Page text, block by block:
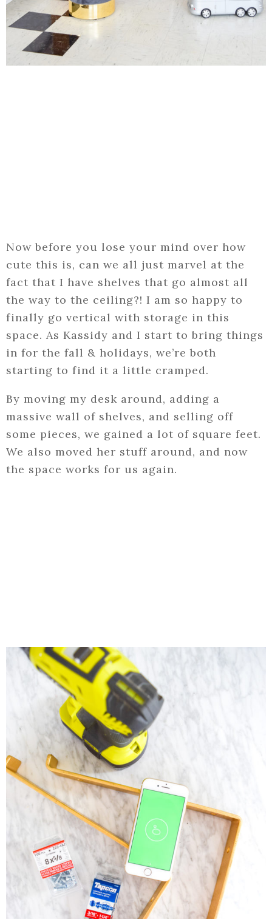
Now before you lose your mind over how
cute this is, can we all just marvel at the
fact that I have shelves that go almost all
the way to the ceiling?! I am so happy to
finally go vertical with storage in this
space. As Kassidy and I start to bring things
in for the fall & holidays, we’re both
starting to find it a little cramped.
By moving my desk around, adding a
massive wall of shelves, and selling off
some pieces, we gained a lot of square feet.
We also moved her stuff around, and now
the space works for us again.